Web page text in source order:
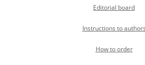
Editorial board
Instructions to authors
How to order